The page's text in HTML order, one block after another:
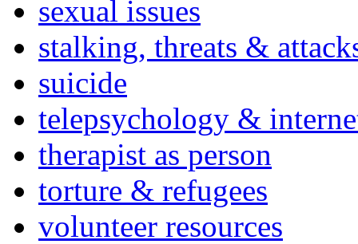
sexual issues
stalking, threats &
suicide
telepsychology &
therapist as person
torture & refugees
volunteer resources